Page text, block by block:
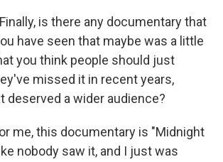
is there any documentary that
have seen that maybe was a little
you think people should just
missed it in recent years,
deserved a wider audience?
me, this documentary is "Midnight
nobody saw it, and I just was